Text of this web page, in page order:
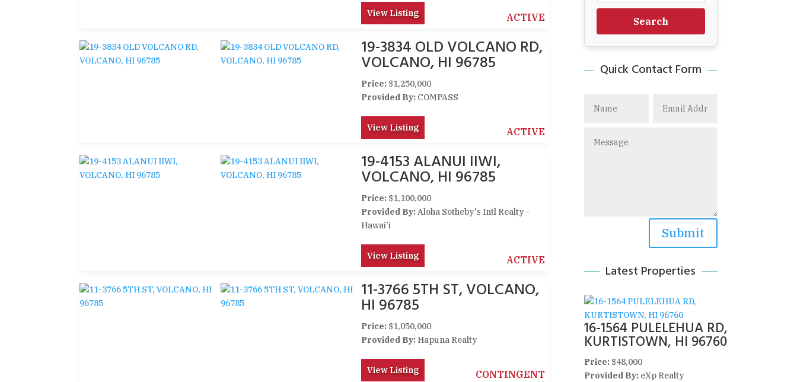
View Listing ACTIVE
19-3834 OLD VOLCANO RD,
VOLCANO, HI 96785
Price: $1,250,000
Provided By: COMPASS
View Listing ACTIVE
19-4153 ALANUI IIWI,
VOLCANO, HI 96785
Price: $1,100,000
Provided By:Aloha Sotheby's Intl Realty -
Hawai'i
View Listing ACTIVE
11-3766 5TH ST, VOLCANO,
HI 96785
Price: $1,050,000
Provided By: Hapuna Realty
View Listing CONTINGENT
Search
Quick Contact Form
Submit
Latest Properties
16-1564 PULELEHUA RD,
KURTISTOWN, HI 96760
Price: $48,000
Provided By: eXp Realty